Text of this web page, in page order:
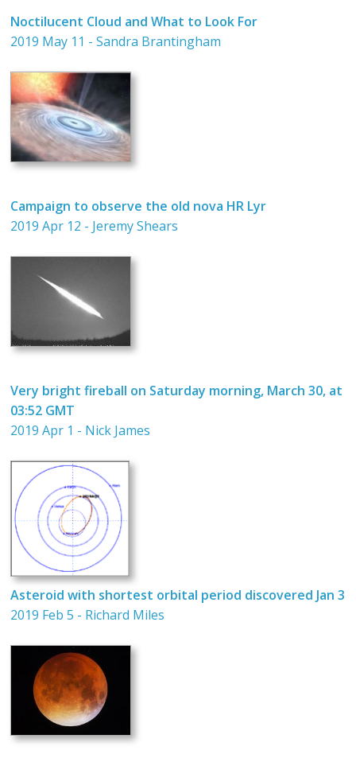
Noctilucent Cloud and What to Look For
2019 May 11 - Sandra Brantingham
Campaign to observe the old nova HR Lyr
2019 Apr 12 - Jeremy Shears
Very bright fireball on Saturday morning, March 30, at
03:52 GMT
2019 Apr 1 - Nick James
Asteroid with shortest orbital period discovered Jan 3
2019 Feb 5 - Richard Miles